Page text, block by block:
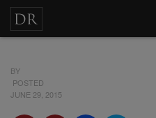
BY
POSTED
JUNE 29, 2015